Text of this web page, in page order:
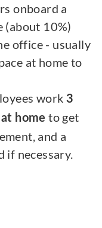
onboard a
(about 10%)
office - usually
at home to
work 3
home to get
and a
if necessary.